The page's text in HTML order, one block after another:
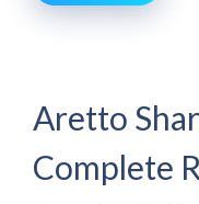
Aretto
Complete